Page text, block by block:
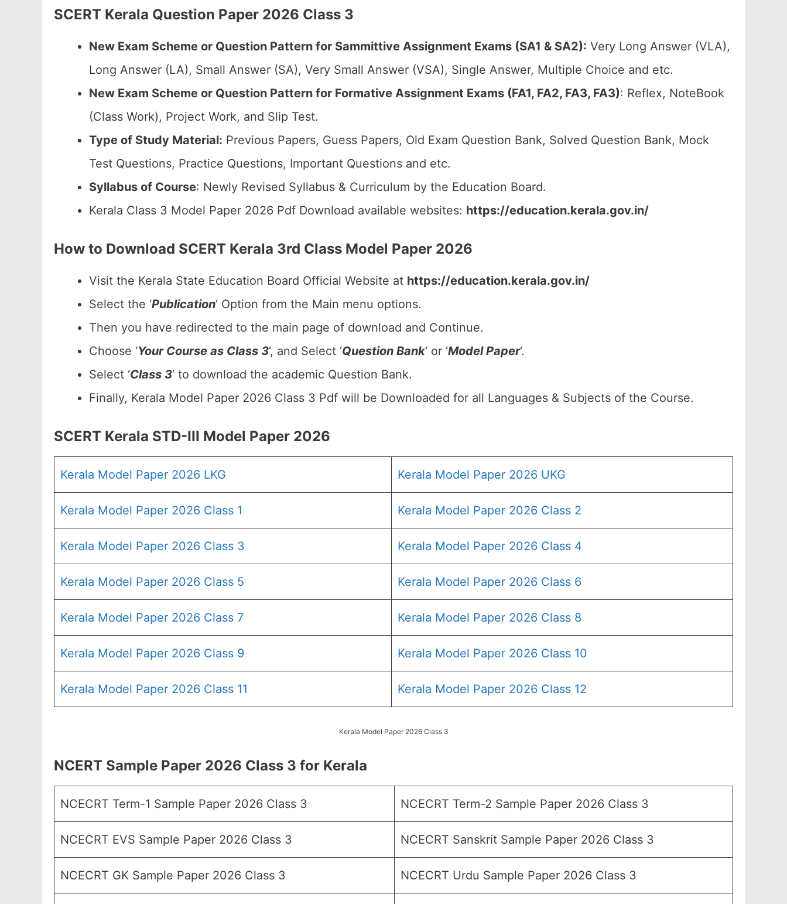
SCERT Kerala Question Paper 2026 Class 3
New Exam Scheme or Question Pattern for Sammittive Assignment Exams (SA1 & SA2): Very Long Answer (VLA),
Long Answer (LA), Small Answer (SA), Very Small Answer (VSA), Single Answer, Multiple Choice and etc.
New Exam Scheme or Question Pattern for Formative Assignment Exams (FA1, FA2, FA3, FA3): Reflex, NoteBook
(Class Work), Project Work, and Slip Test.
Type of Study Material: Previous Papers, Guess Papers, Old Exam Question Bank, Solved Question Bank, Mock
Test Questions, Practice Questions, Important Questions and etc.
Syllabus of Course: Newly Revised Syllabus & Curriculum by the Education Board.
Kerala Class 3 Model Paper 2026 Pdf Download available websites: https://education.kerala.gov.in/
How to Download SCERT Kerala 3rd Class Model Paper 2026
Visit the Kerala State Education Board Official Website at https://education.kerala.gov.in/
Select the ‘Publication‘ Option from the Main menu options.
Then you have redirected to the main page of download and Continue.
Choose ‘Your Course as Class 3‘, and Select ‘Question Bank‘ or ‘Model Paper‘.
Select ‘Class 3‘ to download the academic Question Bank.
Finally, Kerala Model Paper 2026 Class 3 Pdf will be Downloaded for all Languages & Subjects of the Course.
SCERT Kerala STD-III Model Paper 2026
Kerala Model Paper 2026 LKG Kerala Model Paper 2026 UKG
Kerala Model Paper 2026 Class 1 Kerala Model Paper 2026 Class 2
Kerala Model Paper 2026 Class 3 Kerala Model Paper 2026 Class 4
Kerala Model Paper 2026 Class 5 Kerala Model Paper 2026 Class 6
Kerala Model Paper 2026 Class 7 Kerala Model Paper 2026 Class 8
Kerala Model Paper 2026 Class 9 Kerala Model Paper 2026 Class 10
Kerala Model Paper 2026 Class 11 Kerala Model Paper 2026 Class 12
Kerala Model Paper 2026 Class 3
NCERT Sample Paper 2026 Class 3 for Kerala
NCECRT Term-1 Sample Paper 2026 Class 3 NCECRT Term-2 Sample Paper 2026 Class 3
NCECRT EVS Sample Paper 2026 Class 3 NCECRT Sanskrit Sample Paper 2026 Class 3
NCECRT GK Sample Paper 2026 Class 3 NCECRT Urdu Sample Paper 2026 Class 3